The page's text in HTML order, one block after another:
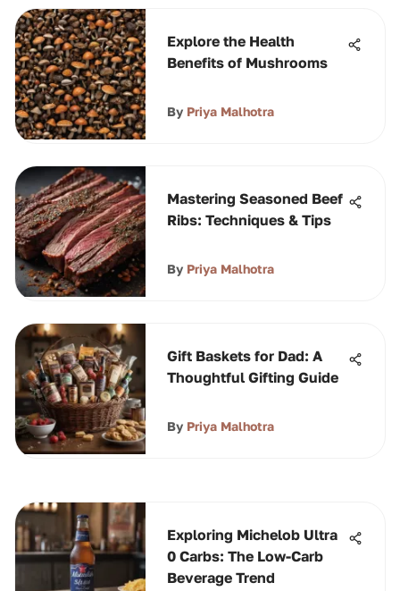
Explore the Health
Benefits of Mushrooms
By Priya Malhotra
Mastering Seasoned Beef
Ribs: Techniques & Tips
By Priya Malhotra
Gift Baskets for Dad: A
Thoughtful Gifting Guide
By Priya Malhotra
Exploring Michelob Ultra
0 Carbs: The Low-Carb
Beverage Trend